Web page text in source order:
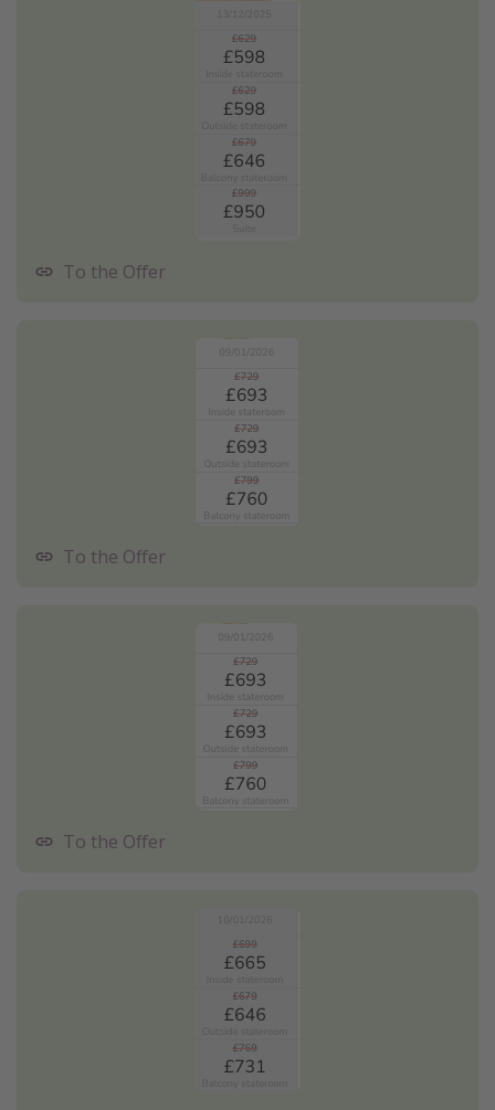
To the Offer
To the Offer
To the Offer